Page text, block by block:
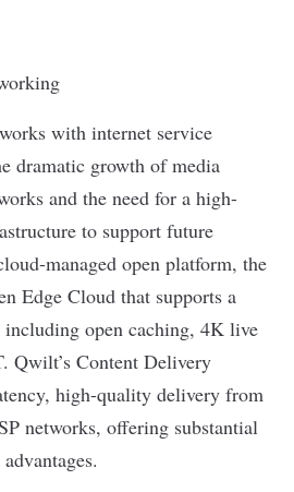
works with internet service
dramatic growth of media
and the need for a high-
to support future
managed open platform, the
Edge Cloud that supports a
open caching, 4K live
Qwilt’s Content Delivery
high-quality delivery from
networks, offering substantial